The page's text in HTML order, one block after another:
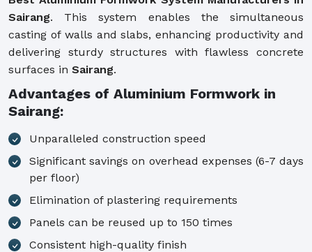
Sairang. This system enables the simultaneous
casting of walls and slabs, enhancing productivity and
delivering sturdy structures with flawless concrete
surfaces in Sairang.
Advantages of Aluminium Formwork in
Sairang:
Unparalleled construction speed
Significant savings on overhead expenses (6-7 days
per floor)
Elimination of plastering requirements
Panels can be reused up to 150 times
Consistent high-quality finish